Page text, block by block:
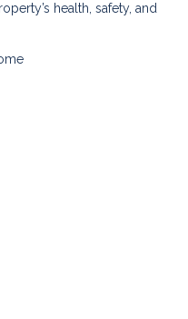
health, safety, and